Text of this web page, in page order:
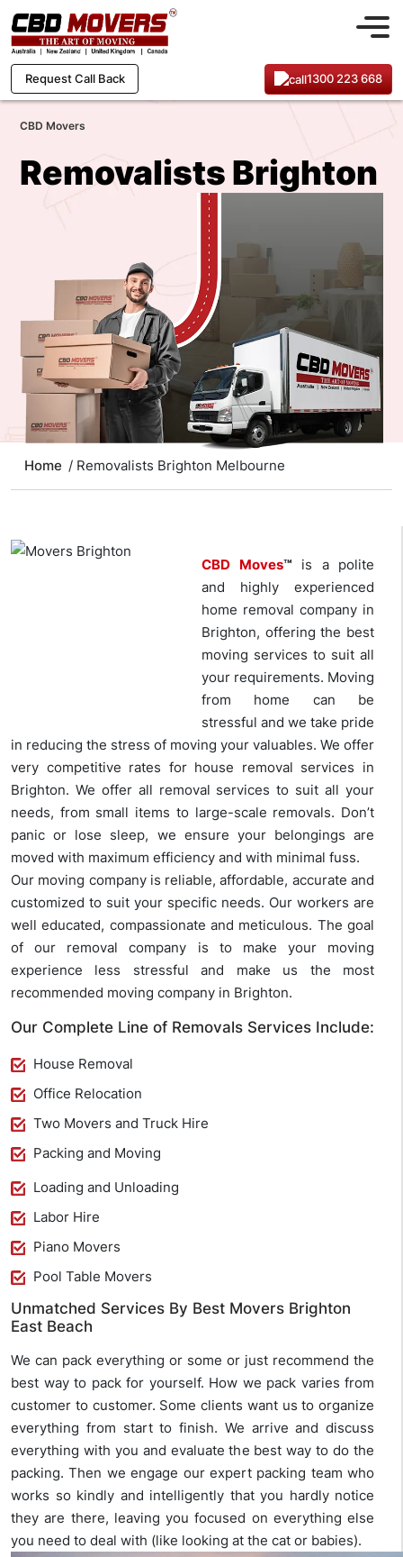
Request Call Back 1300 223 668
CBD Movers
Removalists Brighton
Home / Removalists Brighton Melbourne
CBD Moves™ is a polite
and highly experienced
home removal company in
Brighton, offering the best
moving services to suit all
your requirements. Moving
from home can be
stressful and we take pride
in reducing the stress of moving your valuables. We offer
very competitive rates for house removal services in
Brighton. We offer all removal services to suit all your
needs, from small items to large-scale removals. Don’t
panic or lose sleep, we ensure your belongings are
moved with maximum efficiency and with minimal fuss.
Our moving company is reliable, affordable, accurate and
customized to suit your specific needs. Our workers are
well educated, compassionate and meticulous. The goal
of our removal company is to make your moving
experience less stressful and make us the most
recommended moving company in Brighton.
Our Complete Line of Removals Services Include:
House Removal
Office Relocation
Two Movers and Truck Hire
Packing and Moving
Loading and Unloading
Labor Hire
Piano Movers
Pool Table Movers
Unmatched Services By Best Movers Brighton
East Beach
We can pack everything or some or just recommend the
best way to pack for yourself. How we pack varies from
customer to customer. Some clients want us to organize
everything from start to finish. We arrive and discuss
everything with you and evaluate the best way to do the
packing. Then we engage our expert packing team who
works so kindly and intelligently that you hardly notice
they are there, leaving you focused on everything else
you need to deal with (like looking at the cat or babies).